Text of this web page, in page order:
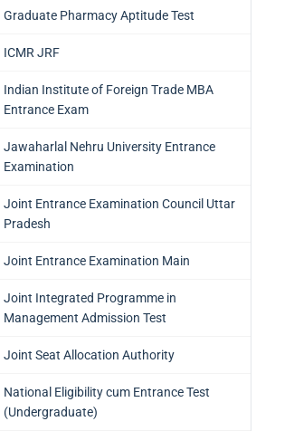
Graduate Pharmacy Aptitude Test
ICMR JRF
Indian Institute of Foreign Trade MBA
Entrance Exam
Jawaharlal Nehru University Entrance
Examination
Joint Entrance Examination Council Uttar
Pradesh
Joint Entrance Examination Main
Joint Integrated Programme in
Management Admission Test
Joint Seat Allocation Authority
National Eligibility cum Entrance Test
(Undergraduate)